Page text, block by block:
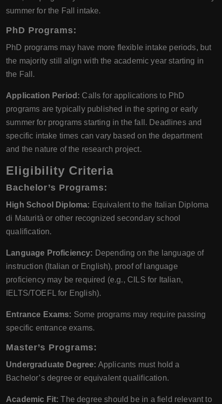
summer for the Fall intake.
PhD Programs:
PhD programs may have more flexible intake periods, but
the majority still align with the academic year starting in
the Fall.
Application Period: Calls for applications to PhD
programs are typically published in the spring or early
summer for programs starting in the fall. Deadlines and
specific intake times can vary based on the department
and the nature of the research project.
Eligibility Criteria
Bachelor’s Programs:
High School Diploma: Equivalent to the Italian Diploma
di Maturità or other recognized secondary school
qualification.
Language Proficiency: Depending on the language of
instruction (Italian or English), proof of language
proficiency may be required (e.g., CILS for Italian,
IELTS/TOEFL for English).
Entrance Exams: Some programs may require passing
specific entrance exams.
Master’s Programs:
Undergraduate Degree: Applicants must hold a
Bachelor’s degree or equivalent qualification.
Academic Fit: The degree should be in a field relevant to